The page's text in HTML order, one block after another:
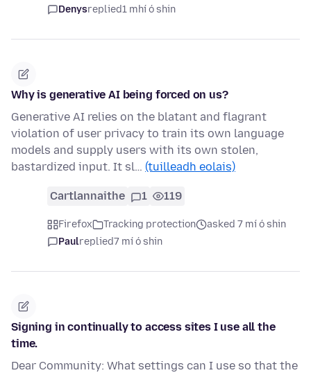
Denysreplied1 mhí ó shin
Why is generative AI being forced on us?
Generative AI relies on the blatant and flagrant
violation of user privacy to train its own language
models and supply users with its own stolen,
bastardized input. It sl… (tuilleadh eolais)
Cartlannaithe 1 119
Firefox Tracking protection
asked 7 mí ó shin
Paulreplied7 mí ó shin
Signing in continually to access sites I use all the
time.
Dear Community: What settings can I use so that the